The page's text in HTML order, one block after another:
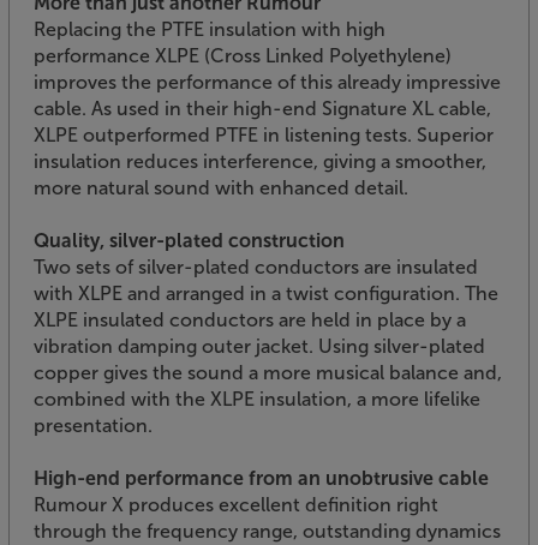
Replacing the PTFE insulation with high
performance XLPE (Cross Linked Polyethylene)
improves the performance of this already impressive
cable. As used in their high-end Signature XL cable,
XLPE outperformed PTFE in listening tests. Superior
insulation reduces interference, giving a smoother,
more natural sound with enhanced detail.
Quality, silver-plated construction
Two sets of silver-plated conductors are insulated
with XLPE and arranged in a twist configuration. The
XLPE insulated conductors are held in place by a
vibration damping outer jacket. Using silver-plated
copper gives the sound a more musical balance and,
combined with the XLPE insulation, a more lifelike
presentation.
High-end performance from an unobtrusive cable
Rumour X produces excellent definition right
through the frequency range, outstanding dynamics